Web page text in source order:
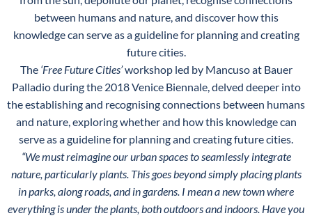
between humans and nature, and discover how this
knowledge can serve as a guideline for planning and creating
future cities.
The ‘Free Future Cities’workshop led by Mancuso at Bauer
Palladio during the 2018 Venice Biennale, delved deeper into
the establishing and recognising connections between humans
and nature, exploring whether and how this knowledge can
serve as a guideline for planning and creating future cities.
“We must reimagine our urban spaces to seamlessly integrate
nature, particularly plants. This goes beyond simply placing plants
in parks, along roads, and in gardens. I mean a new town where
everything is under the plants, both outdoors and indoors. Have you